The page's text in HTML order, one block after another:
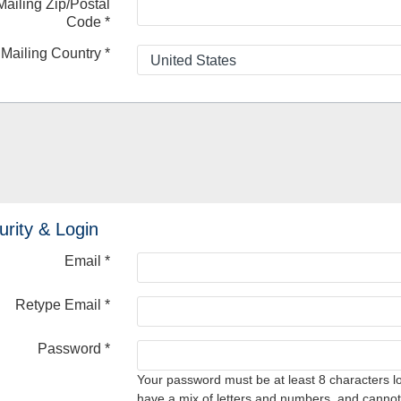
Zip/Postal
Code *
Mailing Country *
& Login
Email *
Retype Email *
Password *
Your password must be at least 8 characters